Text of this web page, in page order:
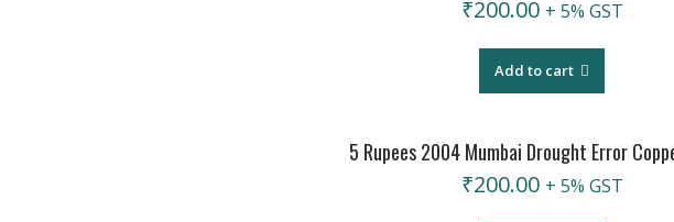
₹200.00 + 5% GST
Add to cart
5 Rupees 2004 Mumbai Drought Error
₹200.00 + 5% GST